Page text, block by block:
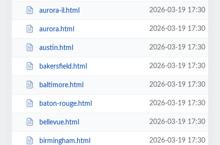
aurora-il.html 2026-03-19 17:30
aurora.html 2026-03-19 17:30
austin.html 2026-03-19 17:30
bakersfield.html 2026-03-19 17:30
baltimore.html 2026-03-19 17:30
baton-rouge.html 2026-03-19 17:30
bellevue.html 2026-03-19 17:30
birmingham.html 2026-03-19 17:30